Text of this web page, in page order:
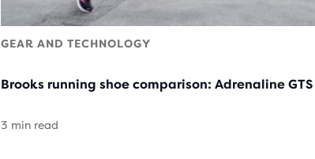
GEAR AND TECHNOLOGY
Brooks running shoe comparison: Adrenaline
3 min read